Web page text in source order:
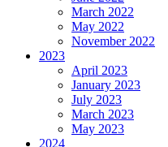
March 2022
May 2022
November 2022
2023
April 2023
January 2023
July 2023
March 2023
May 2023
2024